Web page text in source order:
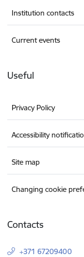
Institution contacts
Current events
Useful
Privacy Policy
Accessibility
Site map
Changing cookie
Contacts
+371 67209400